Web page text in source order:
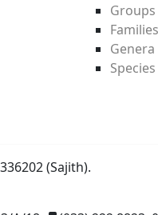
Groups
Families
Genera
Species
(Sajith).